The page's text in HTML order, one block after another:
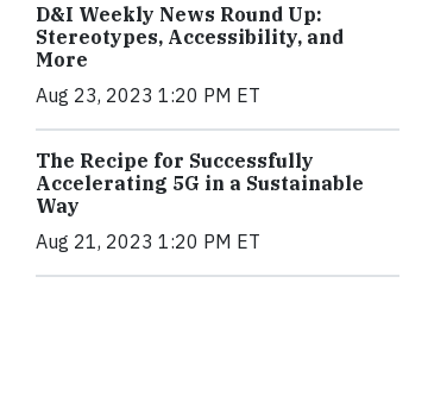
D&I Weekly News Round Up:
Stereotypes, Accessibility, and
More
Aug 23, 2023 1:20 PM ET
The Recipe for Successfully
Accelerating 5G in a Sustainable
Way
Aug 21, 2023 1:20 PM ET